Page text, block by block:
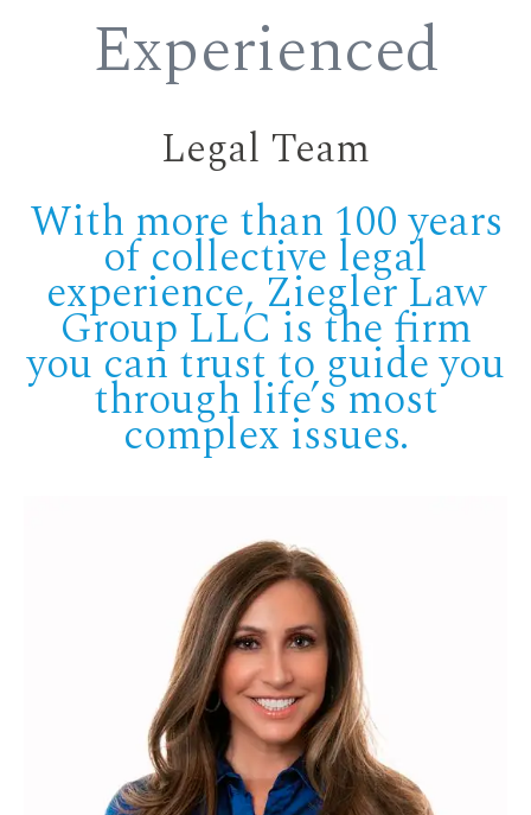
Experienced
Legal Team
With more than 100 years
of collective legal
experience, Ziegler Law
Group LLC is the firm
you can trust to guide you
through life’s most
complex issues.